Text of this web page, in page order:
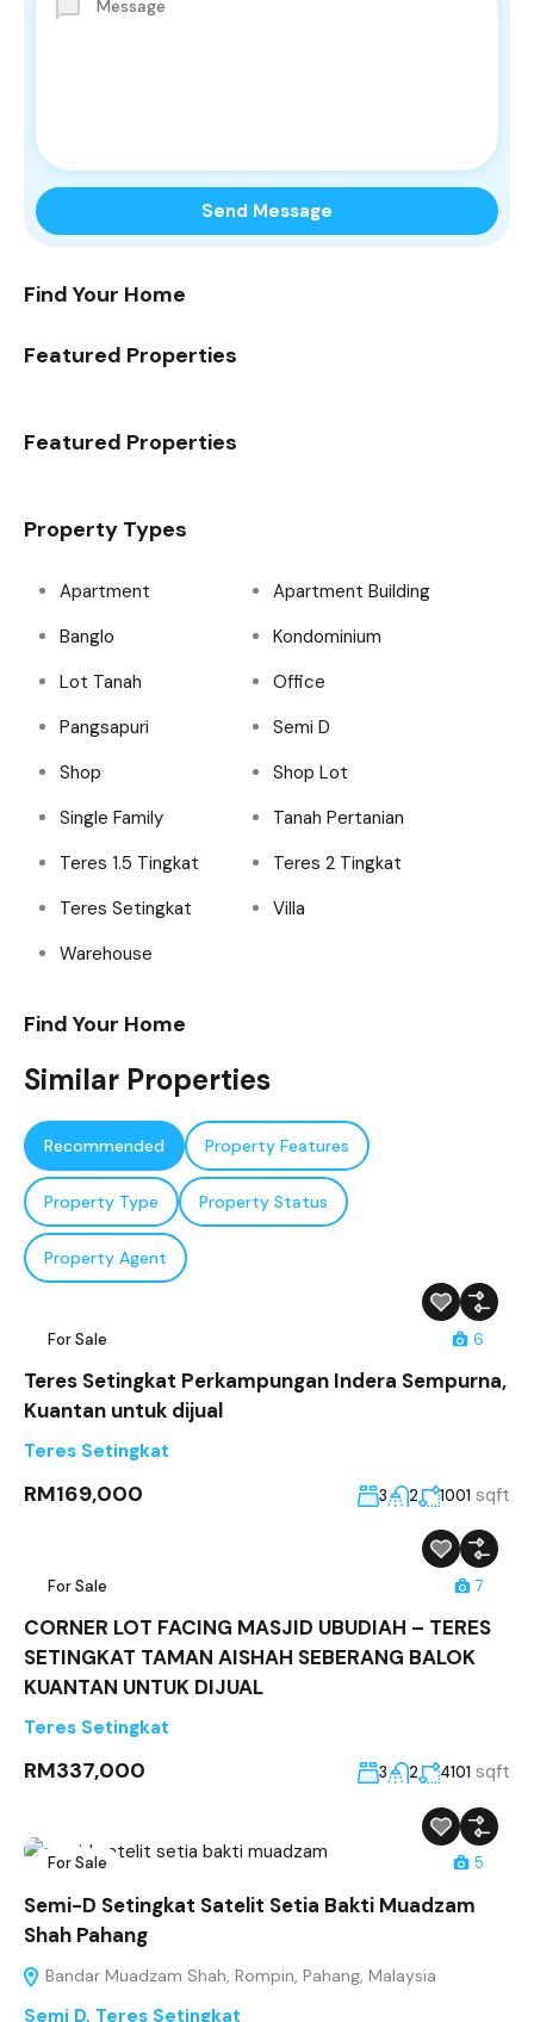
Find Your Home
Featured Properties
Featured Properties
Property Types
Apartment
Apartment Building
Banglo
Kondominium
Lot Tanah
Office
Pangsapuri
Semi D
Shop
Shop Lot
Single Family
Tanah Pertanian
Teres 1.5 Tingkat
Teres 2 Tingkat
Teres Setingkat
Villa
Warehouse
Find Your Home
Similar Properties
Recommended Property Features
Property Type Property Status
Property Agent
For Sale 6
Teres Setingkat Perkampungan Indera Sempurna,
Kuantan untuk dijual
Teres Setingkat
RM169,000 3 2 1001 sqft
For Sale 7
CORNER LOT FACING MASJID UBUDIAH – TERES
SETINGKAT TAMAN AISHAH SEBERANG BALOK
KUANTAN UNTUK DIJUAL
Teres Setingkat
RM337,000 3 2 4101 sqft
For Sale 5
Semi-D Setingkat Satelit Setia Bakti Muadzam
Shah Pahang
Bandar Muadzam Shah, Rompin, Pahang, Malaysia
Semi D, Teres Setingkat